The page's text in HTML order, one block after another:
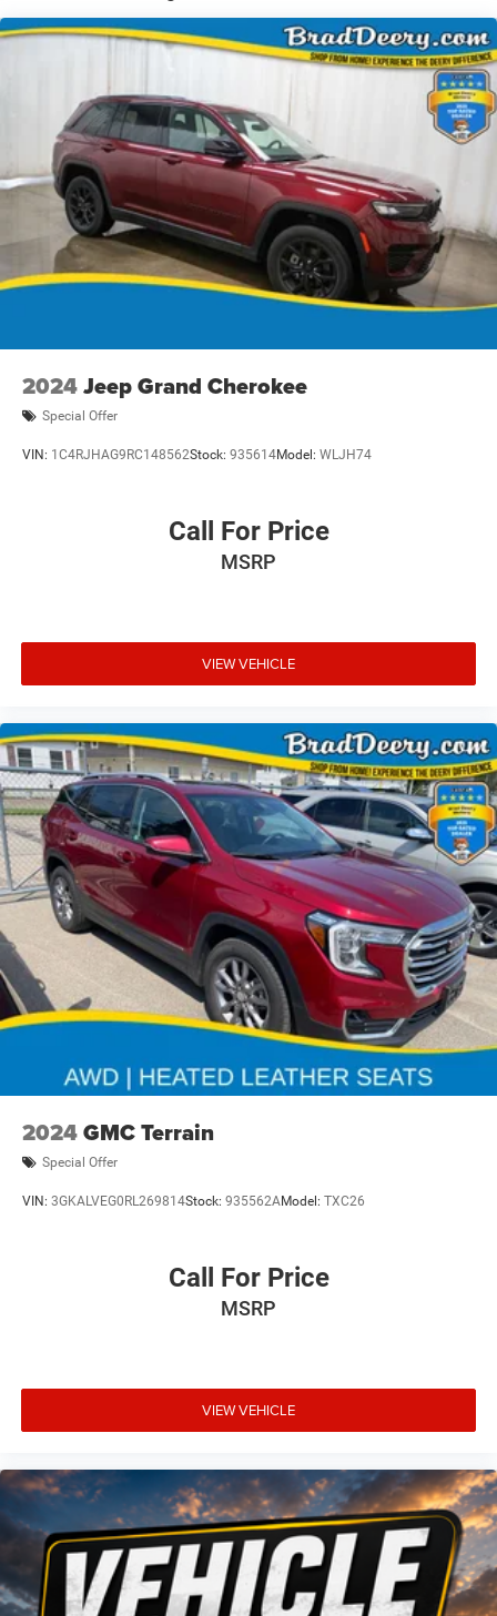
Dealer Disclosure: Sale Price includes $180 doc fee. Tax,
title, and license is extra. Other restrictions may apply.
Second key, floor mats, and owner's manual may not be
available on all pre-owned vehicles. The quoted price is
subject to change to correct errors or omissions. Not
responsible for typos, see dealer for details.
2024Jeep Grand Cherokee
Special Offer
VIN: 1C4RJHAG9RC148562Stock: 935614Model: WLJH74
Call For Price
MSRP
VIEW VEHICLE
2024GMC Terrain
Special Offer
VIN: 3GKALVEG0RL269814Stock: 935562AModel: TXC26
Call For Price
MSRP
VIEW VEHICLE